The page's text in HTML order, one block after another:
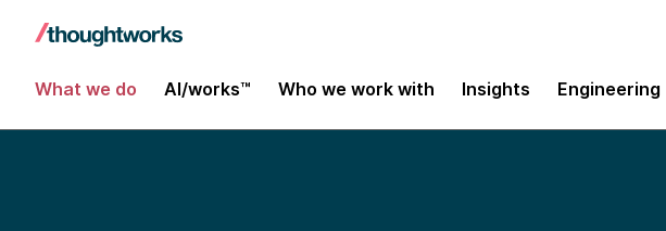
What we do AI/works™ Who we work with Insights Engineering